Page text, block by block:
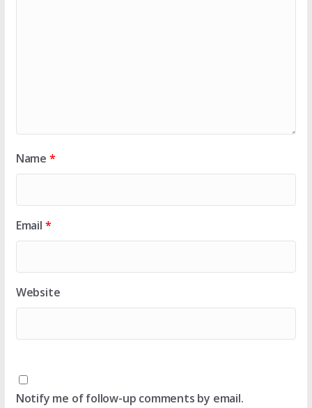
Name *
Email *
Website
Notify me of follow-up comments by email.